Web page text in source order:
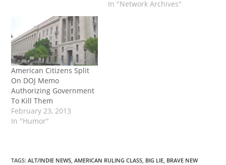
In "Network Archives"
American Citizens Split
On DOJ Memo
Authorizing Government
To Kill Them
February 23, 2013
In "Humor"
TAGS:ALT/INDIE NEWS AMERICAN RULING CLASS BIG LIE BRAVE NEW